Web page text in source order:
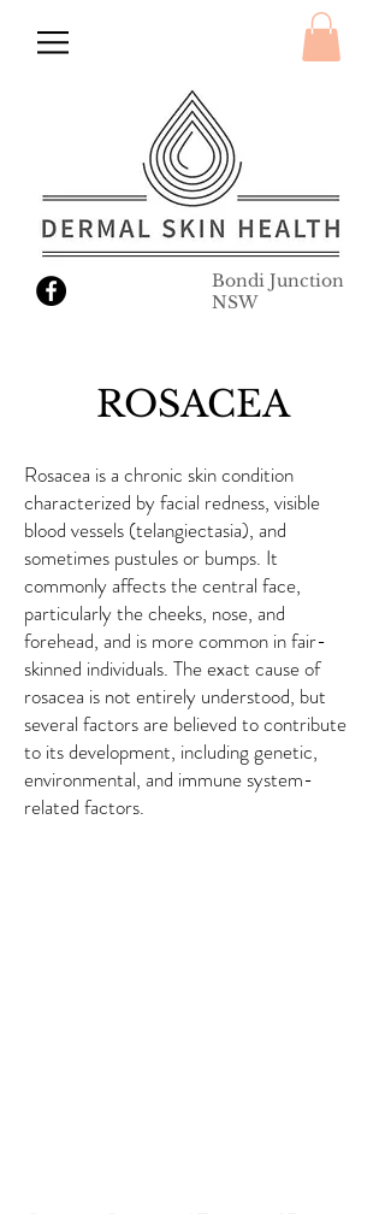
Bondi Junction
NSW
ROSACEA
Rosacea is a chronic skin condition
characterized by facial redness, visible
blood vessels (telangiectasia), and
sometimes pustules or bumps. It
commonly affects the central face,
particularly the cheeks, nose, and
forehead, and is more common in fair-
skinned individuals. The exact cause of
rosacea is not entirely understood, but
several factors are believed to contribute
to its development, including genetic,
environmental, and immune system-
related factors.